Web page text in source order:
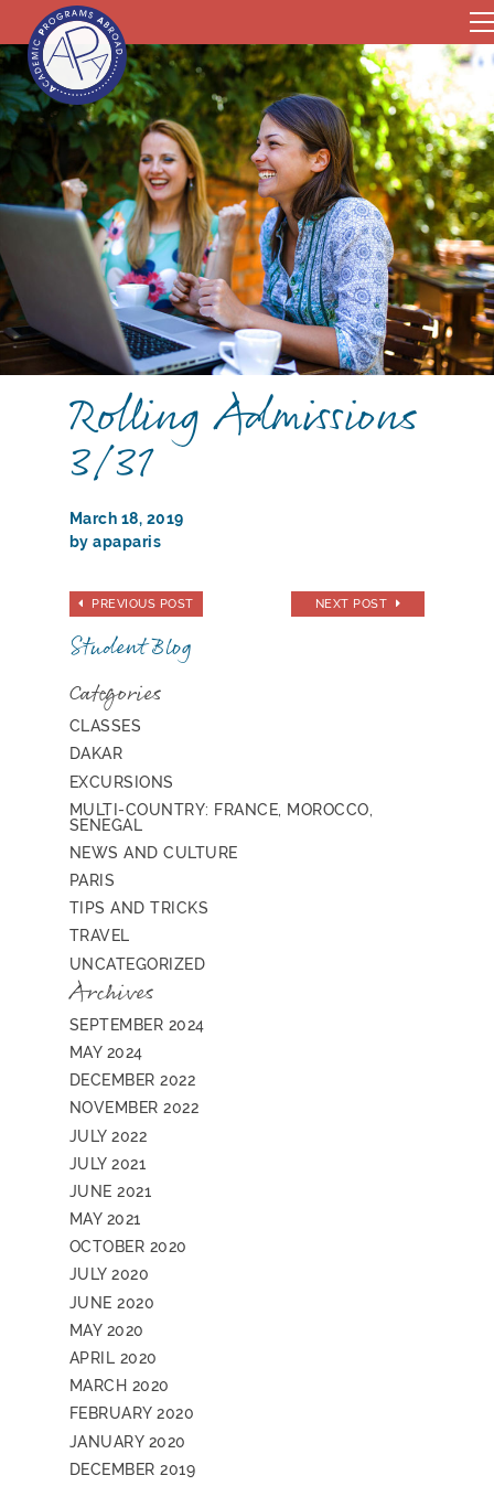
Rolling Admissions
3/31
March 18, 2019
by apaparis
PREVIOUS POST NEXT POST
Student Blog
Categories
CLASSES
DAKAR
EXCURSIONS
MULTI-COUNTRY: FRANCE, MOROCCO,
SENEGAL
NEWS AND CULTURE
PARIS
TIPS AND TRICKS
TRAVEL
UNCATEGORIZED
Archives
SEPTEMBER 2024
MAY 2024
DECEMBER 2022
NOVEMBER 2022
JULY 2022
JULY 2021
JUNE 2021
MAY 2021
OCTOBER 2020
JULY 2020
JUNE 2020
MAY 2020
APRIL 2020
MARCH 2020
FEBRUARY 2020
JANUARY 2020
DECEMBER 2019